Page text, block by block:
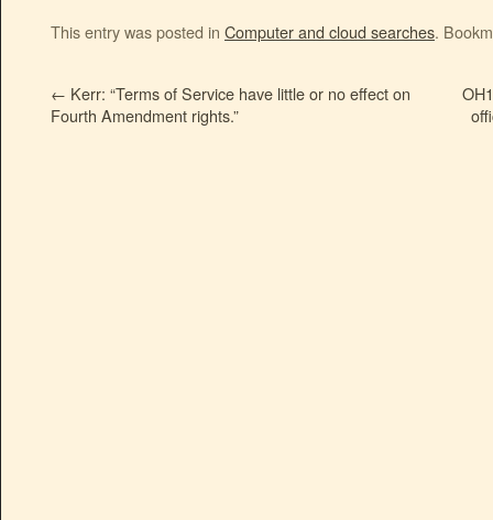
This entry was posted in Computer and cloud searches.
← Kerr: “Terms of Service have little or no effect on
Fourth Amendment rights.”